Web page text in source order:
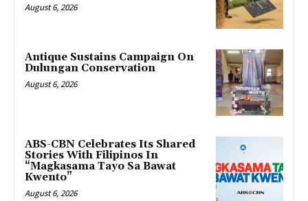
August 6, 2026
Antique Sustains Campaign On
Dulungan Conservation
August 6, 2026
ABS-CBN Celebrates Its Shared
Stories With Filipinos In
“Magkasama Tayo Sa Bawat
Kwento”
August 6, 2026